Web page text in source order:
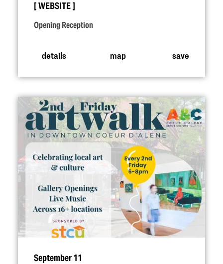
WEBSITE
Opening Reception
details map save
September 11